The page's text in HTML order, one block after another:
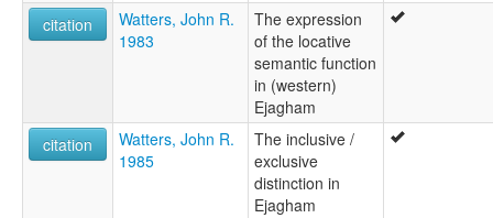
citation
Watters, John R.
1983
The expression
of the locative
semantic function
in (western)
Ejagham
citation
Watters, John R.
1985
The inclusive /
exclusive
distinction in
Ejagham